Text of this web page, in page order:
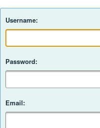
Username:
Password:
Email: